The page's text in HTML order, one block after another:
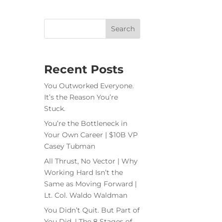
Recent Posts
You Outworked Everyone.
It’s the Reason You’re
Stuck.
You’re the Bottleneck in
Your Own Career | $10B VP
Casey Tubman
All Thrust, No Vector | Why
Working Hard Isn’t the
Same as Moving Forward |
Lt. Col. Waldo Waldman
You Didn’t Quit. But Part of